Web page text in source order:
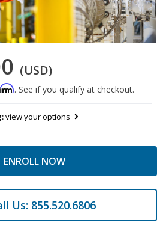
(USD)
. See if you qualify at checkout.
view your options
ENROLL NOW
Us: 855.520.6806